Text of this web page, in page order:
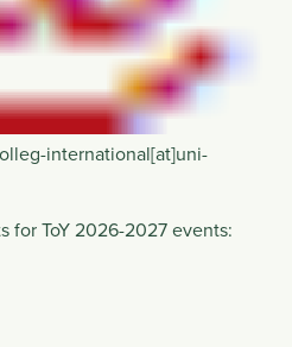
international[at]uni-
for ToY 2026-2027 events: